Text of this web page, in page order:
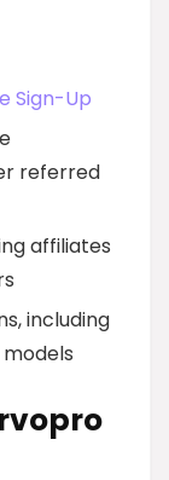
Sign-Up
referred
affiliates
including